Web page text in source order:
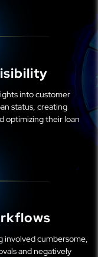
into customer
status, creating
optimizing their loan
involved cumbersome,
and negatively